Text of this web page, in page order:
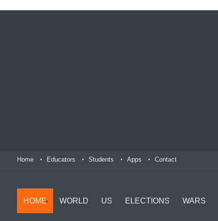
Home Educators Students Apps Contact
HOME WORLD US ELECTIONS WARS